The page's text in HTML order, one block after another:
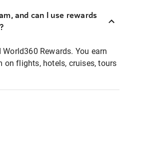
and can I use rewards
Rewards. You earn
on flights, hotels, cruises, tours